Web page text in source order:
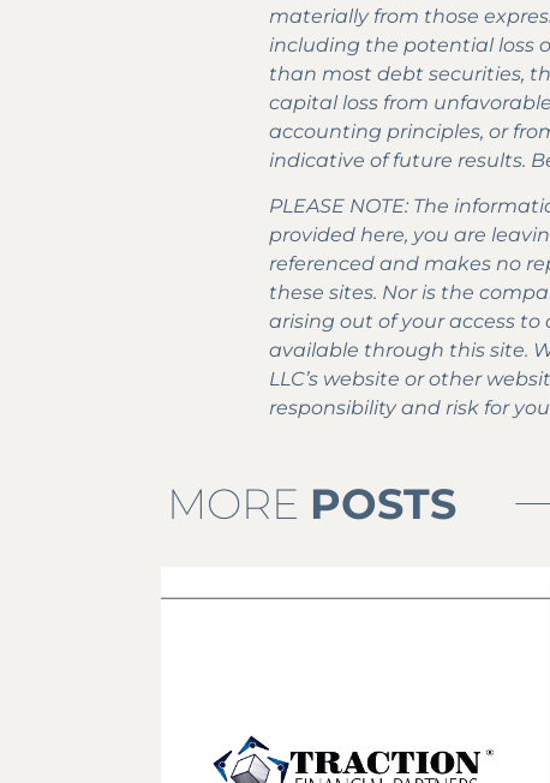
materially from those
including the potential loss
than most debt securities,
capital loss from
accounting principles, or
indicative of future results.
PLEASE NOTE: The
provided here, you are
referenced and makes no
these sites. Nor is the
arising out of your access
available through this site.
LLC’s website or other
responsibility and risk for
MORE POSTS